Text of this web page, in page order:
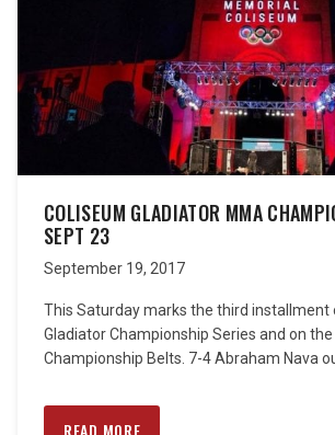
COLISEUM GLADIATOR MMA
SEPT 23
September 19, 2017
This Saturday marks the third installment
Gladiator Championship Series and on
Championship Belts. 7-4 Abraham Nava
READ MORE